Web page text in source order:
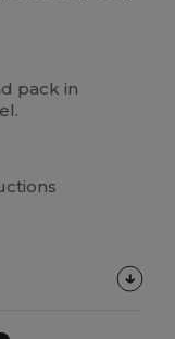
pack in